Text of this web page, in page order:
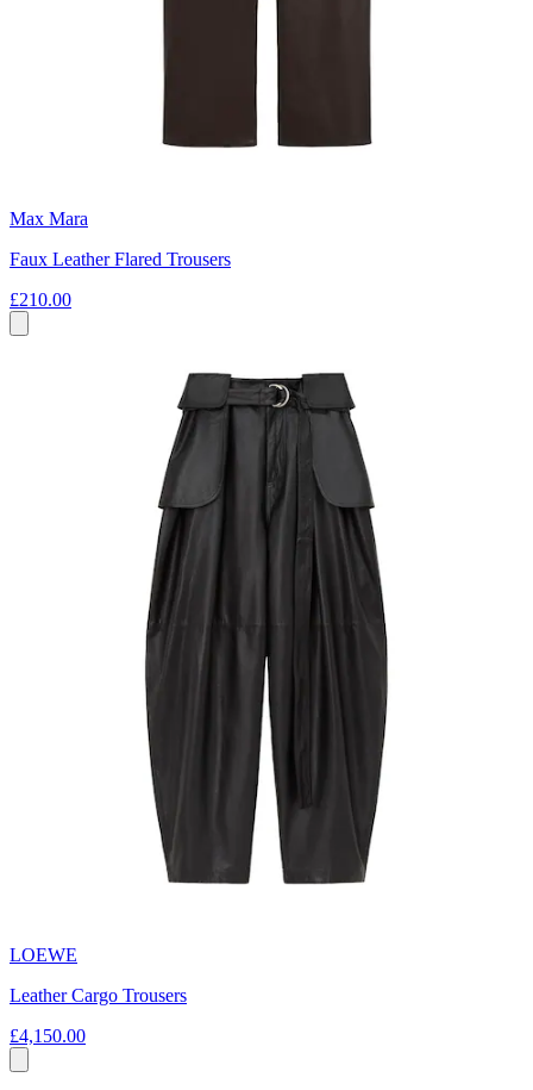
Max Mara
Faux Leather Flared Trousers
£210.00
LOEWE
Leather Cargo Trousers
£4,150.00